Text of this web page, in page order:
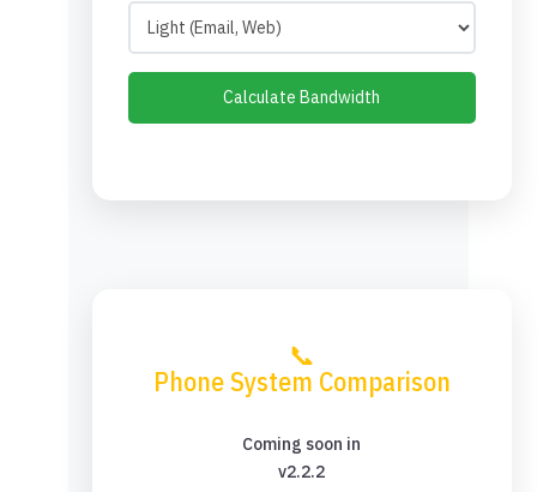
Calculate Bandwidth
📞
Phone System Comparison
Coming soon in
v2.2.2